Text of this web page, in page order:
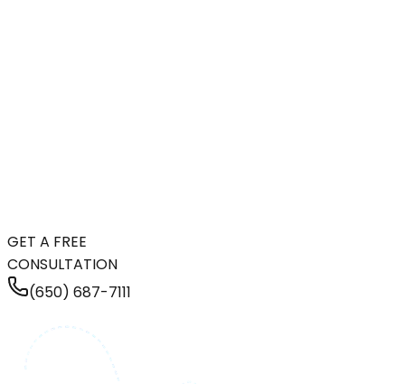
GET A FREE
CONSULTATION
(650) 687-7111